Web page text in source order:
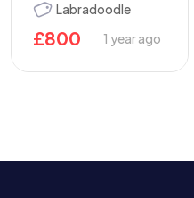
Labradoodle
£800 1 year ago